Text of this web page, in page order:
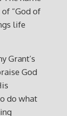
“God of
life
Grant’s
God
do what